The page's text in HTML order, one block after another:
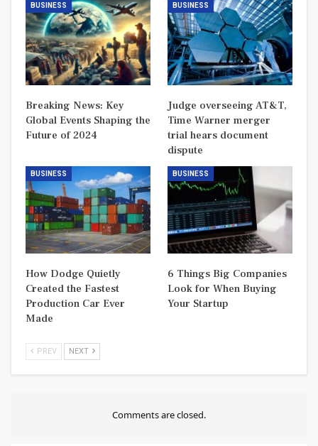
BUSINESS
Breaking News: Key
Global Events Shaping the
Future of 2024
BUSINESS
Judge overseeing AT&T,
Time Warner merger
trial hears document
dispute
BUSINESS
How Dodge Quietly
Created the Fastest
Production Car Ever
Made
BUSINESS
6 Things Big Companies
Look for When Buying
Your Startup
PREV NEXT
Comments are closed.